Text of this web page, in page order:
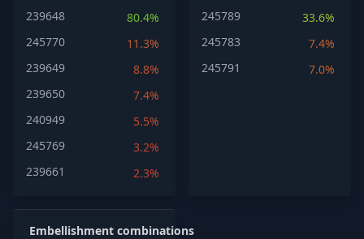
239648
80.4%
245770
11.3%
239649
8.8%
239650
7.4%
240949
5.5%
245769
3.2%
239661
2.3%
245789
33.6%
245783
7.4%
245791
7.0%
Embellishment combinations